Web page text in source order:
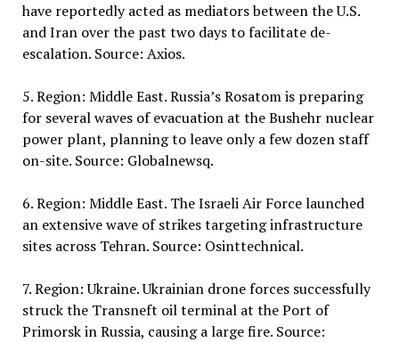
have reportedly acted as mediators between the U.S.
and Iran over the past two days to facilitate de-
escalation. Source: Axios.
5. Region: Middle East. Russia’s Rosatom is preparing
for several waves of evacuation at the Bushehr nuclear
power plant, planning to leave only a few dozen staff
on-site. Source: Globalnewsq.
6. Region: Middle East. The Israeli Air Force launched
an extensive wave of strikes targeting infrastructure
sites across Tehran. Source: Osinttechnical.
7. Region: Ukraine. Ukrainian drone forces successfully
struck the Transneft oil terminal at the Port of
Primorsk in Russia, causing a large fire. Source: